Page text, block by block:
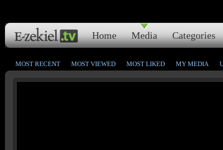
Home Media Categories
MOST RECENT MOST VIEWED MOST LIKED MY MEDIA